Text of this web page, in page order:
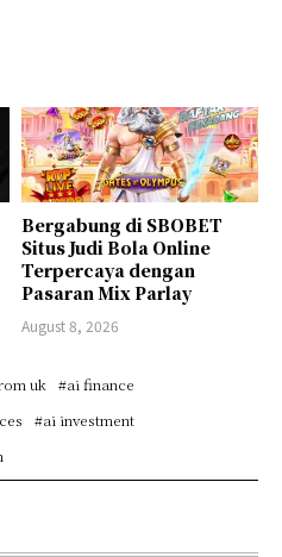
Bergabung di SBOBET
Situs Judi Bola Online
Terpercaya dengan
Pasaran Mix Parlay
August 8, 2026
uk
#ai finance
#ai investment